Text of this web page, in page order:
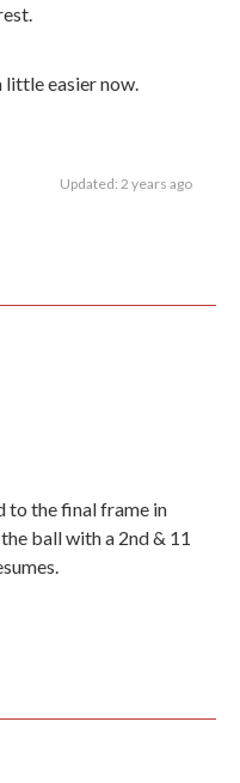
little easier now.
Updated: 2 years ago
to the final frame in
ball with a 2nd & 11